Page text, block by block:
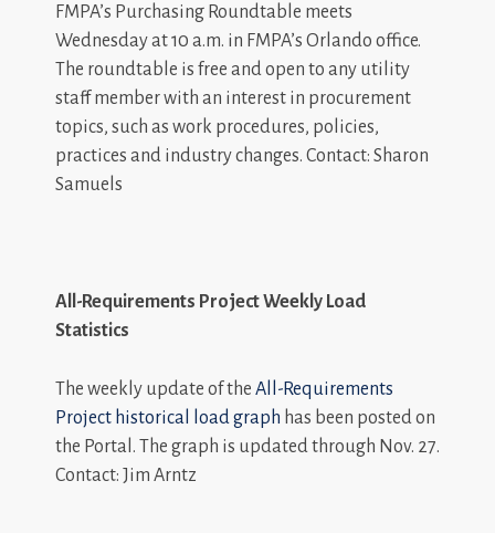
FMPA’s Purchasing Roundtable meets
Wednesday at 10 a.m. in FMPA’s Orlando office.
The roundtable is free and open to any utility
staff member with an interest in procurement
topics, such as work procedures, policies,
practices and industry changes. Contact: Sharon
Samuels
All-Requirements Project Weekly Load
Statistics
The weekly update of the All-Requirements
Project historical load graph has been posted on
the Portal. The graph is updated through Nov. 27.
Contact: Jim Arntz